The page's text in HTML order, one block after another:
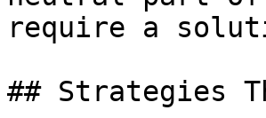
require a
## Strategies